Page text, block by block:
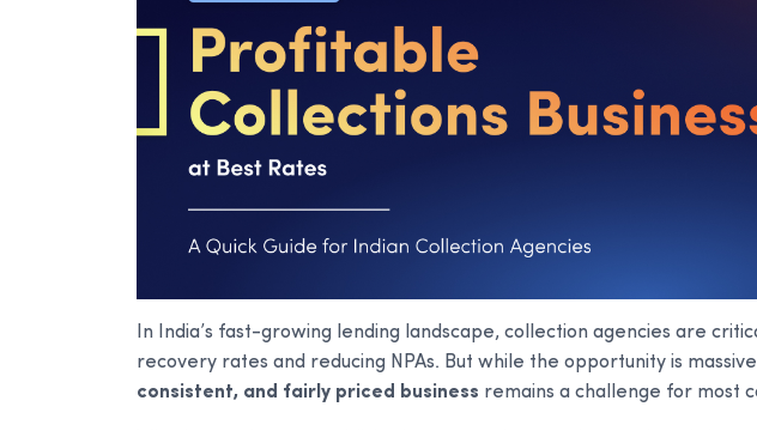
In India’s fast-growing lending landscape, collection agencies are
recovery rates and reducing NPAs. But while the opportunity is
consistent, and fairly priced business remains a challenge for most